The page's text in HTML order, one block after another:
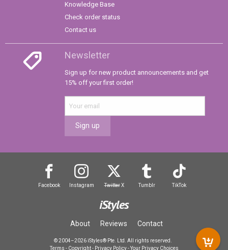
Knowledge Base
Check order status
Contact us
Newsletter
Sign up for new product announcements and get
15% off your first order!
Sign up
Facebook Instagram TwitterX Tumblr TikTok
iStyles
About Reviews Contact
© 2004–2026 iStyles® Pte. Ltd. All rights reserved.
Terms - Copyright- Privacy Policy-Your Privacy Choices